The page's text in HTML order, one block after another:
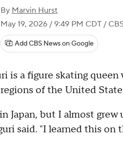
By Marvin Hurst
May 19, 2026 / 9:49 PM CDT /
Add CBS News on Google
is a figure skating
of the United
Japan, but I almost
said. "I learned this on